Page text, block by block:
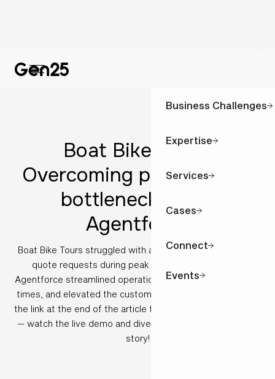
Business Challenges
Expertise
Services
Cases
Connect
Events
Boat Bike Tours:
Overcoming peak season
bottlenecks with
Agentforce
Boat Bike Tours struggled with an overwhelming surge of
quote requests during peak season. Discover how
Agentforce streamlined operations, accelerated response
times, and elevated the customer experience. Don’t miss
the link at the end of the article to our Agentforce webinar
— watch the live demo and dive deeper into this success
story!